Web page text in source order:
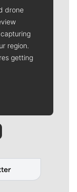
drone
region.
getting
Curley